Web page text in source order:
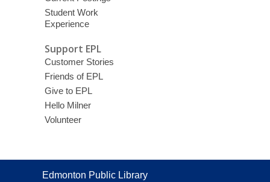
Student Work
Experience
Support EPL
Customer Stories
Friends of EPL
Give to EPL
Hello Milner
Volunteer
Contact
Edmonton Public Library